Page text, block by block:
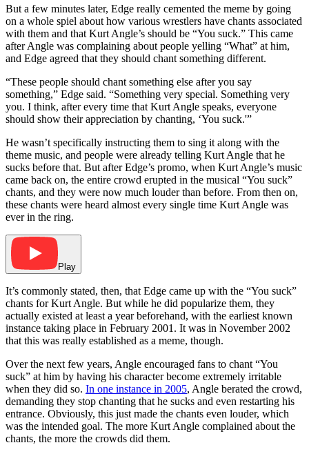
But a few minutes later, Edge really cemented the meme by going
on a whole spiel about how various wrestlers have chants associated
with them and that Kurt Angle’s should be “You suck.” This came
after Angle was complaining about people yelling “What” at him,
and Edge agreed that they should chant something different.
“These people should chant something else after you say
something,” Edge said. “Something very special. Something very
you. I think, after every time that Kurt Angle speaks, everyone
should show their appreciation by chanting, ‘You suck.'”
He wasn’t specifically instructing them to sing it along with the
theme music, and people were already telling Kurt Angle that he
sucks before that. But after Edge’s promo, when Kurt Angle’s music
came back on, the entire crowd erupted in the musical “You suck”
chants, and they were now much louder than before. From then on,
these chants were heard almost every single time Kurt Angle was
ever in the ring.
Play
It’s commonly stated, then, that Edge came up with the “You suck”
chants for Kurt Angle. But while he did popularize them, they
actually existed at least a year beforehand, with the earliest known
instance taking place in February 2001. It was in November 2002
that this was really established as a meme, though.
Over the next few years, Angle encouraged fans to chant “You
suck” at him by having his character become extremely irritable
when they did so. In one instance in 2005, Angle berated the crowd,
demanding they stop chanting that he sucks and even restarting his
entrance. Obviously, this just made the chants even louder, which
was the intended goal. The more Kurt Angle complained about the
chants, the more the crowds did them.